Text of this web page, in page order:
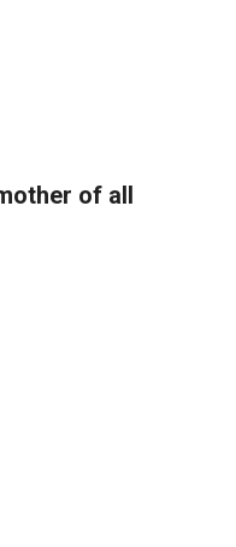
of all